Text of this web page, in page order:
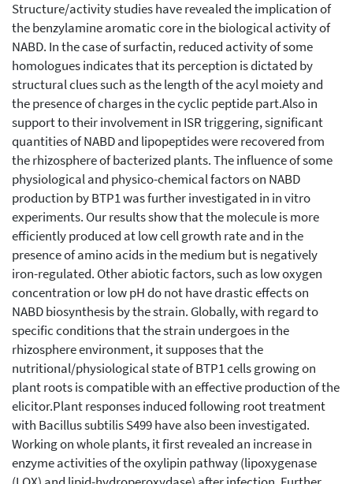
Structure/activity studies have revealed the implication of
the benzylamine aromatic core in the biological activity of
NABD. In the case of surfactin, reduced activity of some
homologues indicates that its perception is dictated by
structural clues such as the length of the acyl moiety and
the presence of charges in the cyclic peptide part.Also in
support to their involvement in ISR triggering, significant
quantities of NABD and lipopeptides were recovered from
the rhizosphere of bacterized plants. The influence of some
physiological and physico-chemical factors on NABD
production by BTP1 was further investigated in in vitro
experiments. Our results show that the molecule is more
efficiently produced at low cell growth rate and in the
presence of amino acids in the medium but is negatively
iron-regulated. Other abiotic factors, such as low oxygen
concentration or low pH do not have drastic effects on
NABD biosynthesis by the strain. Globally, with regard to
specific conditions that the strain undergoes in the
rhizosphere environment, it supposes that the
nutritional/physiological state of BTP1 cells growing on
plant roots is compatible with an effective production of the
elicitor.Plant responses induced following root treatment
with Bacillus subtilis S499 have also been investigated.
Working on whole plants, it first revealed an increase in
enzyme activities of the oxylipin pathway (lipoxygenase